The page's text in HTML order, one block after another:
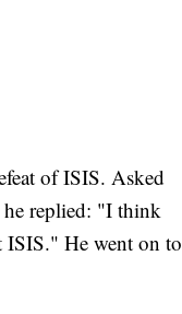
of ISIS. Asked
he replied: "I think
ISIS." He went on to